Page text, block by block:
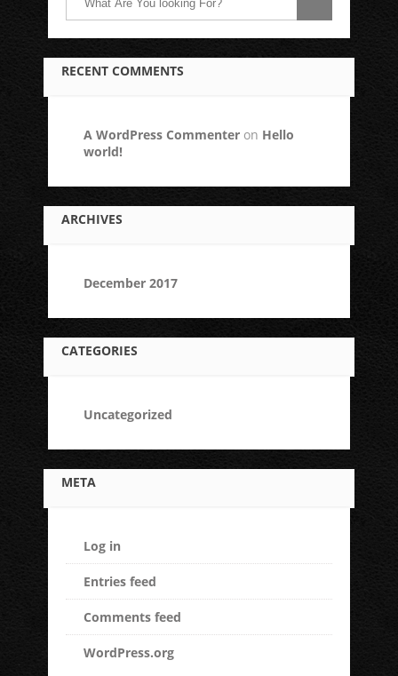
RECENT COMMENTS
A WordPress Commenter on Hello
world!
ARCHIVES
December 2017
CATEGORIES
Uncategorized
META
Log in
Entries feed
Comments feed
WordPress.org